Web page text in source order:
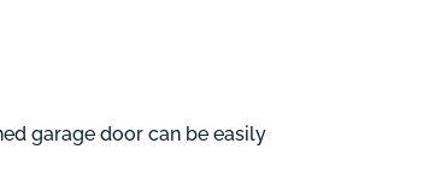
garage door can be easily